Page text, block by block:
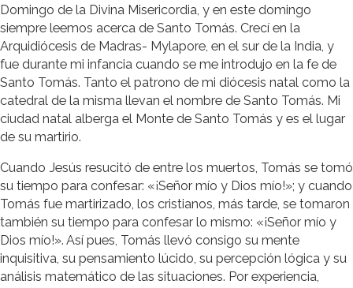
Domingo de la Divina Misericordia, y en este domingo
siempre leemos acerca de Santo Tomás. Crecí en la
Arquidiócesis de Madras- Mylapore, en el sur de la India, y
fue durante mi infancia cuando se me introdujo en la fe de
Santo Tomás. Tanto el patrono de mi diócesis natal como la
catedral de la misma llevan el nombre de Santo Tomás. Mi
ciudad natal alberga el Monte de Santo Tomás y es el lugar
de su martirio.
Cuando Jesús resucitó de entre los muertos, Tomás se tomó
su tiempo para confesar: «¡Señor mío y Dios mío!»; y cuando
Tomás fue martirizado, los cristianos, más tarde, se tomaron
también su tiempo para confesar lo mismo: «¡Señor mío y
Dios mío!». Así pues, Tomás llevó consigo su mente
inquisitiva, su pensamiento lúcido, su percepción lógica y su
análisis matemático de las situaciones. Por experiencia,